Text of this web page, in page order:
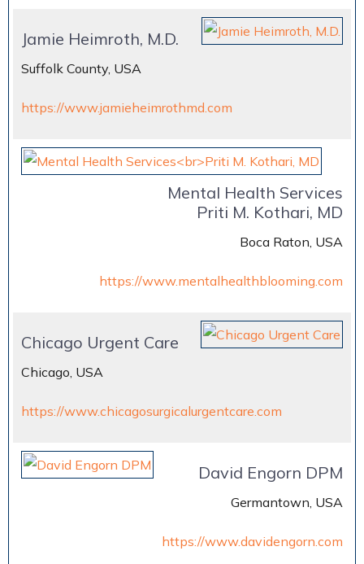
Jamie Heimroth, M.D.
Suffolk County, USA
https://www.jamieheimrothmd.com
Mental Health Services
Priti M. Kothari, MD
Boca Raton, USA
https://www.mentalhealthblooming.com
Chicago Urgent Care
Chicago, USA
https://www.chicagosurgicalurgentcare.com
David Engorn DPM
Germantown, USA
https://www.davidengorn.com